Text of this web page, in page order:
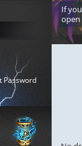
Password
If
open